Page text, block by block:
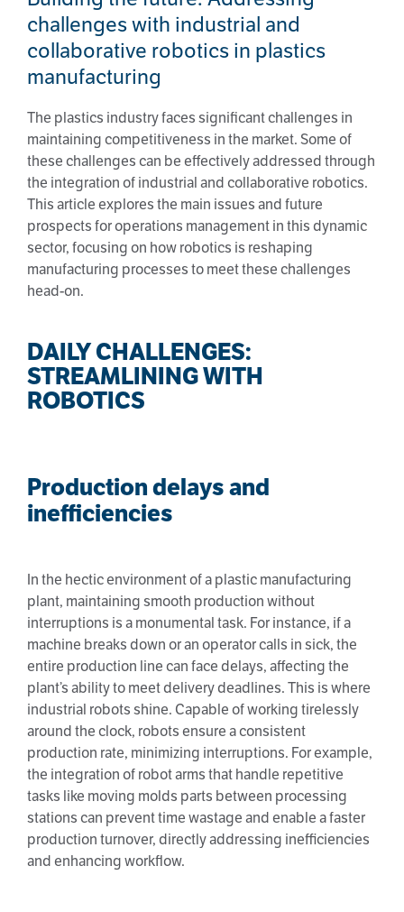
challenges with industrial and
collaborative robotics in plastics
manufacturing
The plastics industry faces significant challenges in
maintaining competitiveness in the market. Some of
these challenges can be effectively addressed through
the integration of industrial and collaborative robotics.
This article explores the main issues and future
prospects for operations management in this dynamic
sector, focusing on how robotics is reshaping
manufacturing processes to meet these challenges
head-on.
DAILY CHALLENGES:
STREAMLINING WITH
ROBOTICS
Production delays and
inefficiencies
In the hectic environment of a plastic manufacturing
plant, maintaining smooth production without
interruptions is a monumental task. For instance, if a
machine breaks down or an operator calls in sick, the
entire production line can face delays, affecting the
plant’s ability to meet delivery deadlines. This is where
industrial robots shine. Capable of working tirelessly
around the clock, robots ensure a consistent
production rate, minimizing interruptions. For example,
the integration of robot arms that handle repetitive
tasks like moving molds parts between processing
stations can prevent time wastage and enable a faster
production turnover, directly addressing inefficiencies
and enhancing workflow.